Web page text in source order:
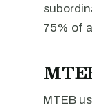
75% of
MTEB